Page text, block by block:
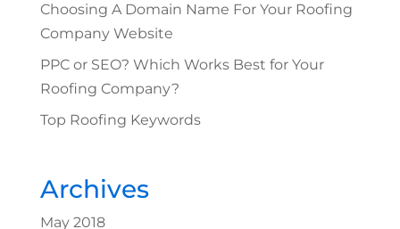
Choosing A Domain Name For Your Roofing
Company Website
PPC or SEO? Which Works Best for Your
Roofing Company?
Top Roofing Keywords
Archives
May 2018